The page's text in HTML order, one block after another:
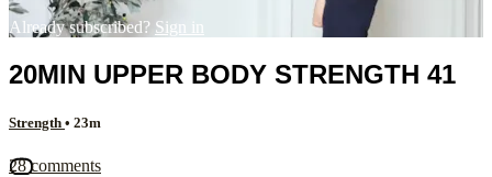
Already subscribed? Sign in
20MIN UPPER BODY STRENGTH 41
Strength • 23m
28 comments